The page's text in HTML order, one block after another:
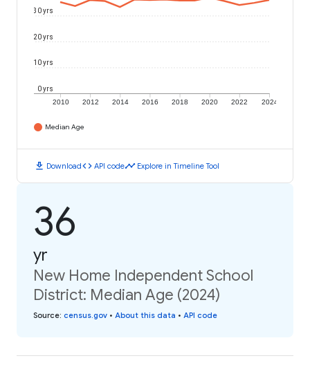
2010 2012 2014 2016 2018 2020 2022 2024
0 yrs
10 yrs
20 yrs
30 yrs
Median Age
download Downloadcode API codetimeline Explore in Timeline Tool
36
yr
New Home Independent School
District: Median Age (2024)
Source: census.gov • About this data • API code